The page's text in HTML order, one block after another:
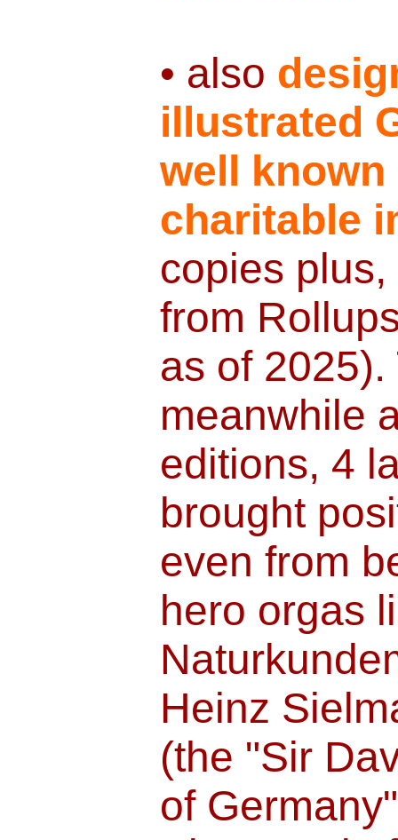
• also
illustrated
well
charitable
copies
from
as of
meanwhile
editions, 4
brought
even from
hero orgas
Heinz
(the "Sir
of